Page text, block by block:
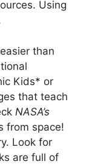
Using
than
Kids* or
that teach
NASA’s
from space!
Look for
are full of